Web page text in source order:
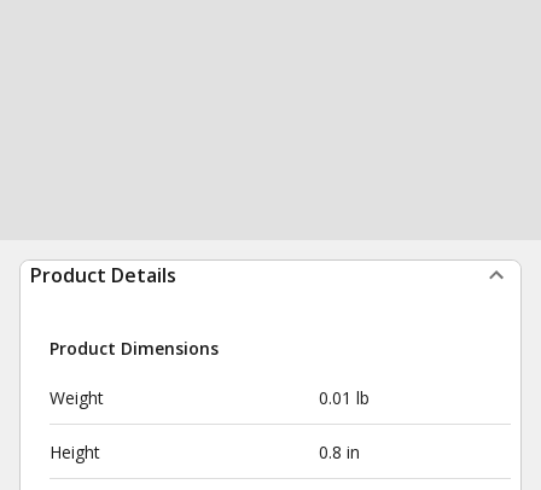
Product Details
Product Dimensions
Weight 0.01 lb
Height 0.8 in